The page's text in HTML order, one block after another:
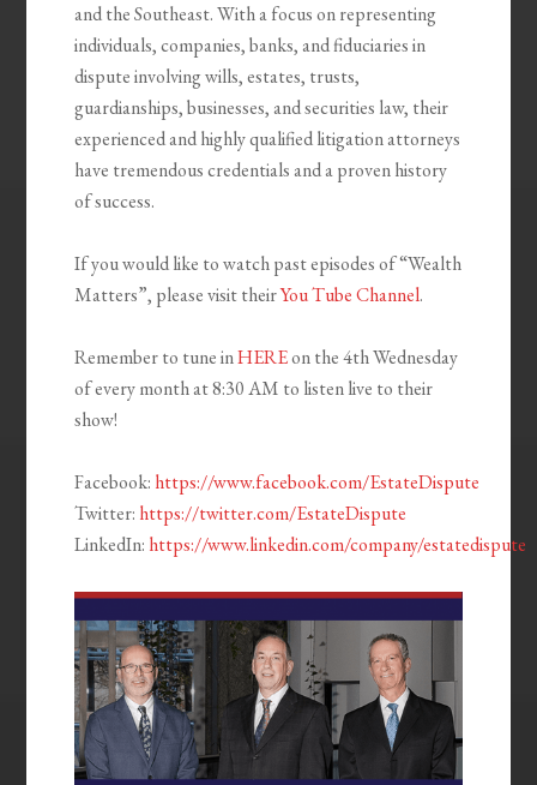
and the Southeast. With a focus on representing
individuals, companies, banks, and fiduciaries in
dispute involving wills, estates, trusts,
guardianships, businesses, and securities law, their
experienced and highly qualified litigation attorneys
have tremendous credentials and a proven history
of success.
If you would like to watch past episodes of “Wealth
Matters”, please visit theirYou Tube Channel.
Remember to tune inHEREon the 4th Wednesday
of every month at 8:30 AM to listen live to their
show!
Facebook: https://www.facebook.com/EstateDispute
Twitter: https://twitter.com/EstateDispute
LinkedIn: https://www.linkedin.com/company/estatedispute